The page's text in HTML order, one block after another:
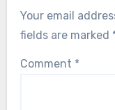
Your email
fields are marked
Comment *